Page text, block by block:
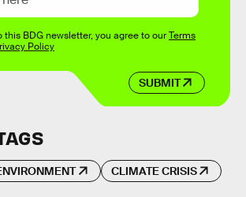
SUBMIT
this BDG newsletter, you agree to ourTerms
Policy
CLIMATE CRISIS